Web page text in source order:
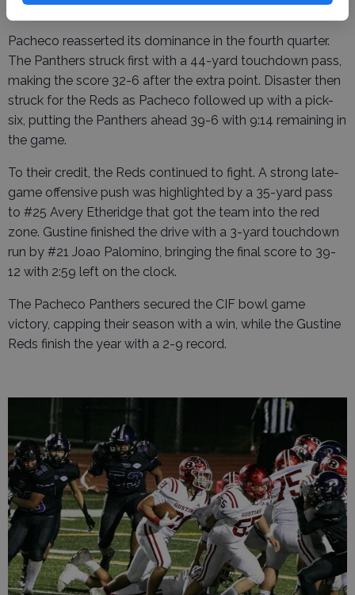
frame.
Pacheco reasserted its dominance in the fourth quarter.
The Panthers struck first with a 44-yard touchdown pass,
making the score 32-6 after the extra point. Disaster then
struck for the Reds as Pacheco followed up with a pick-
six, putting the Panthers ahead 39-6 with 9:14 remaining in
the game.
To their credit, the Reds continued to fight. A strong late-
game offensive push was highlighted by a 35-yard pass
to #25 Avery Etheridge that got the team into the red
zone. Gustine finished the drive with a 3-yard touchdown
run by #21 Joao Palomino, bringing the final score to 39-
12 with 2:59 left on the clock.
The Pacheco Panthers secured the CIF bowl game
victory, capping their season with a win, while the Gustine
Reds finish the year with a 2-9 record.